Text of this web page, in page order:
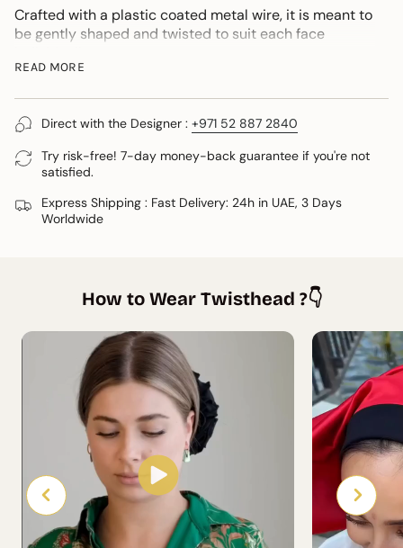
Crafted with a plastic coated metal wire, it is meant to
be gently shaped and twisted to suit each face
worn.
For those discovering this design, I am personally
READ MORE
Direct with the Designer : +971 52 887 2840
Try risk-free! 7-day money-back guarantee if you're not
satisfied.
Express Shipping : Fast Delivery: 24h in UAE, 3 Days
Worldwide
How to Wear Twisthead ?👇